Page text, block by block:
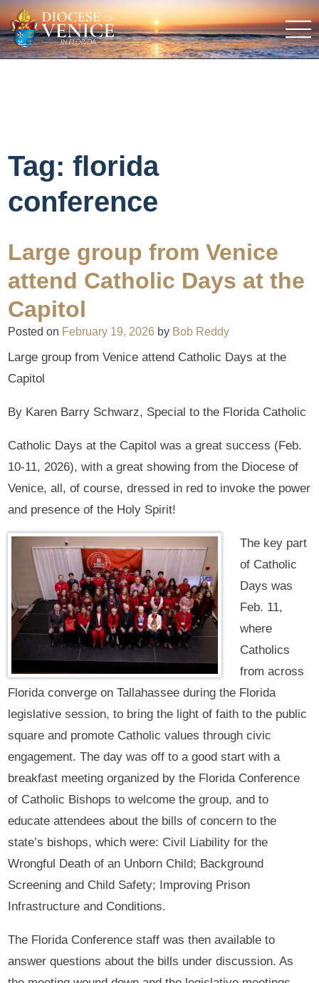
Tag:florida
conference
Large group from Venice
attend Catholic Days at the
Capitol
Posted on February 19, 2026 by Bob Reddy
Large group from Venice attend Catholic Days at the
Capitol
By Karen Barry Schwarz, Special to the Florida Catholic
Catholic Days at the Capitol was a great success (Feb.
10-11, 2026), with a great showing from the Diocese of
Venice, all, of course, dressed in red to invoke the power
and presence of the Holy Spirit!
The key part
of Catholic
Days was
Feb. 11,
where
Catholics
from across
Florida converge on Tallahassee during the Florida
legislative session, to bring the light of faith to the public
square and promote Catholic values through civic
engagement. The day was off to a good start with a
breakfast meeting organized by the Florida Conference
of Catholic Bishops to welcome the group, and to
educate attendees about the bills of concern to the
state’s bishops, which were: Civil Liability for the
Wrongful Death of an Unborn Child; Background
Screening and Child Safety; Improving Prison
Infrastructure and Conditions.
The Florida Conference staff was then available to
answer questions about the bills under discussion. As